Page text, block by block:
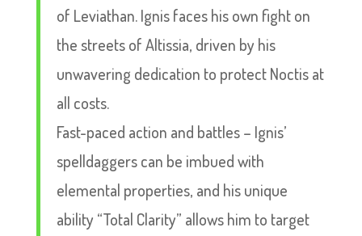
of Leviathan. Ignis faces his own fight on
the streets of Altissia, driven by his
unwavering dedication to protect Noctis at
all costs.
Fast-paced action and battles – Ignis’
spelldaggers can be imbued with
elemental properties, and his unique
ability “Total Clarity” allows him to target